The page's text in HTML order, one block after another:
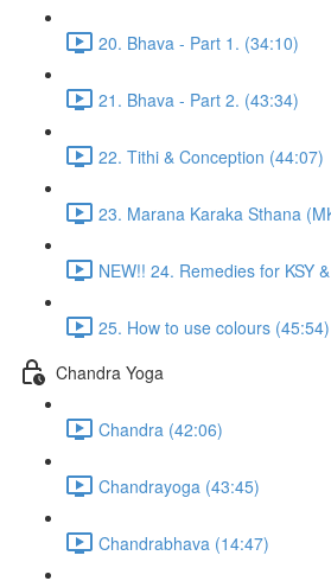
20. Bhava - Part 1. (34:10)
21. Bhava - Part 2. (43:34)
22. Tithi & Conception (44:07)
23. Marana Karaka Sthana
NEW!! 24. Remedies for KSY
25. How to use colours (45:54)
Chandra Yoga
Chandra (42:06)
Chandrayoga (43:45)
Chandrabhava (14:47)